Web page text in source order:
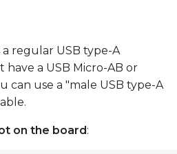
regular USB type-A
a USB Micro-AB or
can use a "male USB type-A
on the board: